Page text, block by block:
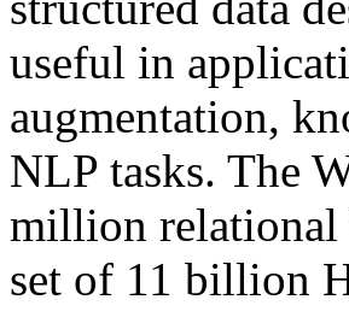
useful in
augmentation,
NLP tasks. The
million relational
set of 11 billion